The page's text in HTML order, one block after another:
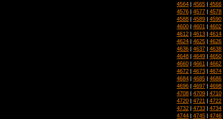
4564 | 4565 | 4566
4576 | 4577 | 4578
4588 | 4589 | 4590
4600 | 4601 | 4602
4612 | 4613 | 4614
4624 | 4625 | 4626
4636 | 4637 | 4638
4648 | 4649 | 4650
4660 | 4661 | 4662
4672 | 4673 | 4674
4684 | 4685 | 4686
4696 | 4697 | 4698
4708 | 4709 | 4710
4720 | 4721 | 4722
4732 | 4733 | 4734
4744 | 4745 | 4746